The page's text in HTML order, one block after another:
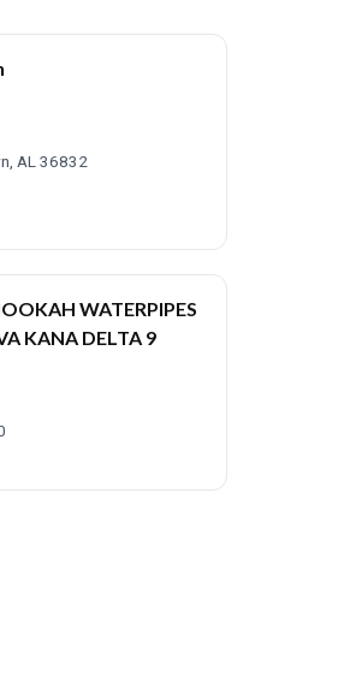
AL 36832
WATERPIPES
KANA DELTA 9